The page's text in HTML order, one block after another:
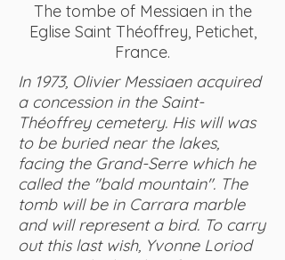
The tombe of Messiaen in the
Eglise Saint Théoffrey, Petichet,
France.
In 1973, Olivier Messiaen acquired
a concession in the Saint-
Théoffrey cemetery. His will was
to be buried near the lakes,
facing the Grand-Serre which he
called the "bald mountain". The
tomb will be in Carrara marble
and will represent a bird. To carry
out this last wish, Yvonne Loriod